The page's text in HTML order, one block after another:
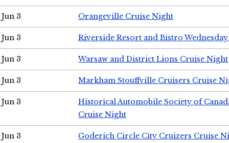
Jun 3 Orangeville Cruise Night
Jun 3 Riverside Resort and Bistro
Jun 3 Warsaw and District Lions Cruise Night
Jun 3 Markham Stouffville Cruisers Cruise
Jun 3
Historical Automobile Society of
Cruise Night
Jun 3 Goderich Circle City Cruizers Cruise